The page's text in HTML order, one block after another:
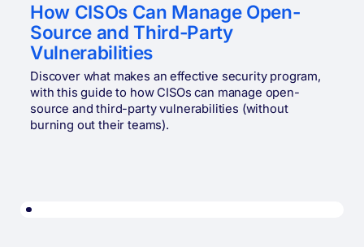
How CISOs Can Manage Open-
Source and Third-Party
Vulnerabilities
Discover what makes an effective security program,
with this guide to how CISOs can manage open-
source and third-party vulnerabilities (without
burning out their teams).